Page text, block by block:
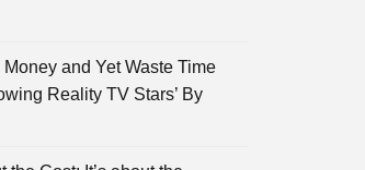
Money and Yet Waste Time
Reality TV Stars’ By